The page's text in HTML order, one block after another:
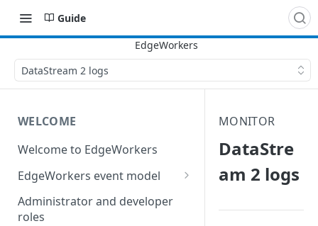
Guide
DataStream 2 logs
WELCOME
Welcome to EdgeWorkers
EdgeWorkers event model
Response orchestration
Administrator and developer
roles
MONITOR
DataStre
am 2 logs